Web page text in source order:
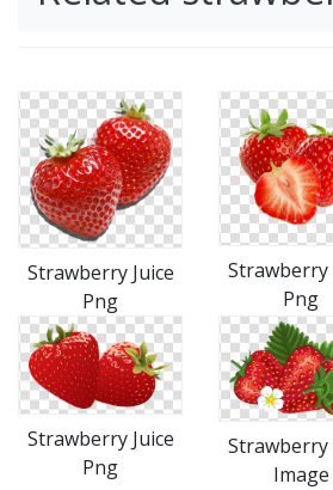
Strawberry Juice
Png
Strawberry
Png
Strawberry Juice
Png
Strawberry
Image